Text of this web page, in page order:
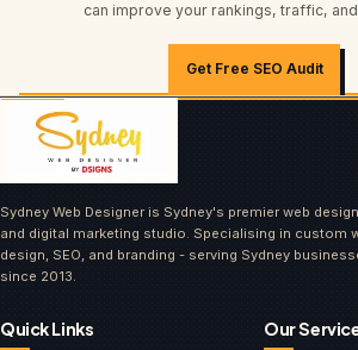
can improve your rankings, traffic,
Get Free SEO Audit
Sydney Web Designer is Sydney's premier web design
and digital marketing studio. Specialising in custom
design, SEO, and branding - serving Sydney
since 2013.
Quick Links Our